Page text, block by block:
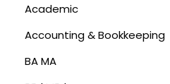
Academic
Accounting & Bookkeeping
BA MA